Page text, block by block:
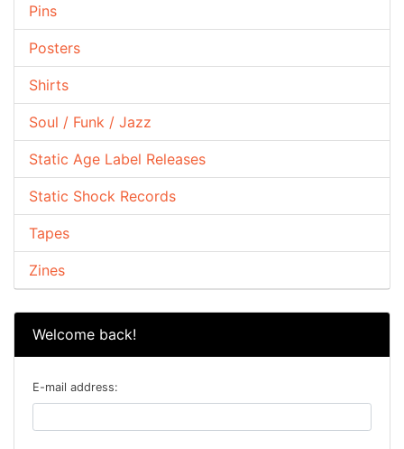
Pins
Posters
Shirts
Soul / Funk / Jazz
Static Age Label Releases
Static Shock Records
Tapes
Zines
Welcome back!
E-mail address: